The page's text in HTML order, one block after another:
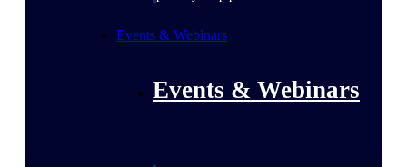
Events & Webinars
Events & Webinars